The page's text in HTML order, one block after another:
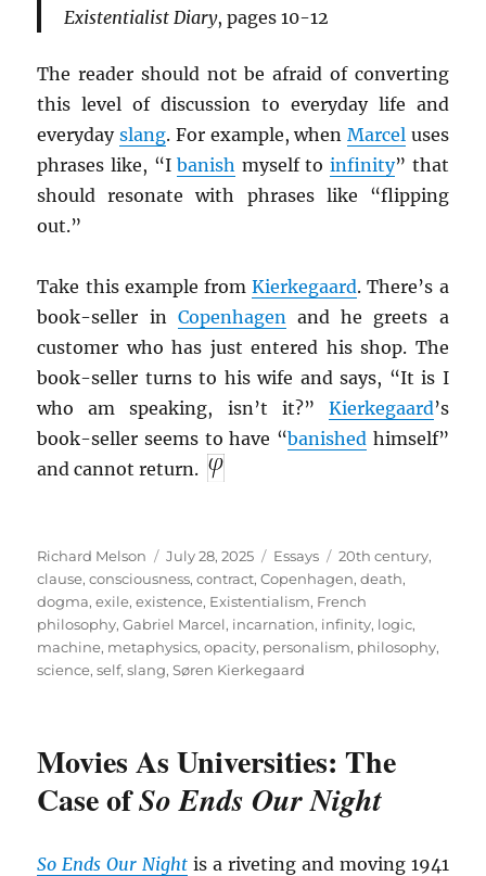
Existentialist Diary, pages 10-12
The reader should not be afraid of converting
this level of discussion to everyday life and
everydayslang. For example, when Marcel uses
phrases like, “Ibanish myself to infinity” that
should resonate with phrases like “flipping
out.”
Take this example fromKierkegaard. There’s a
book-seller in Copenhagen and he greets a
customer who has just entered his shop. The
book-seller turns to his wife and says, “It is I
who am speaking, isn’t it?” Kierkegaard’s
book-seller seems to have “banished himself”
and cannot return.
Author
Richard Melson
Posted
on
July 28, 2025 Categories
Essays Tags
20th century,
clause,consciousness,contract,Copenhagen,death,
dogma,exile,existence, Existentialism, French
philosophy,Gabriel Marcel, incarnation, infinity, logic,
machine, metaphysics,opacity, personalism, philosophy,
science,self,slang,Søren Kierkegaard
Movies As Universities: The
Case ofSo Ends Our Night
So Ends Our Night is a riveting and moving 1941